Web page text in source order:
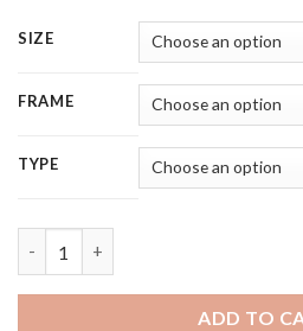
SIZE
FRAME
TYPE
ADD TO